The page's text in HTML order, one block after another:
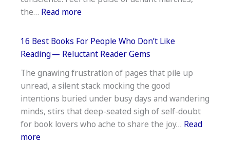
the… Read more:
Best
Books
The
Civil
Rights
Movement
—
16 Best Books For People Who Don’t Like
Reading — Reluctant Reader Gems
The gnawing frustration of pages that pile up
unread, a silent stack mocking the good
intentions buried under busy days and wandering
minds, stirs that deep-seated sigh of self-doubt
for book lovers who ache to share the joy… Read
more: